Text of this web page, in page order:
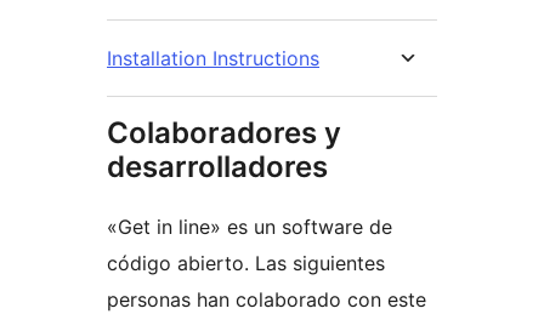
Installation Instructions
Colaboradores y
desarrolladores
«Get in line» es un software de
código abierto. Las siguientes
personas han colaborado con este